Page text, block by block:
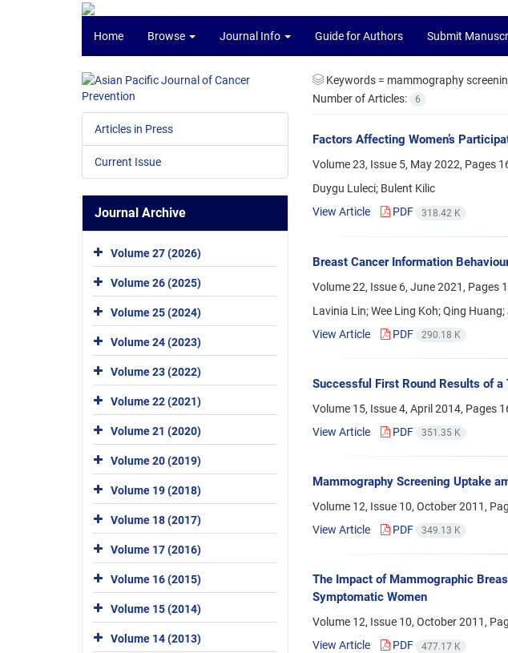
Home Browse Journal Info Guide for Authors Submit
Keywords = mammography
Number of Articles:
6
Factors Affecting Women’s
Volume 23, Issue 5, May 2022, Pages
Duygu Luleci; Bulent Kilic
View Article
PDF 318.42 K
Breast Cancer Information
Volume 22, Issue 6, June 2021, Pages
Lavinia Lin; Wee Ling Koh; Qing
View Article
PDF 290.18 K
Successful First Round Results of
Volume 15, Issue 4, April 2014, Pages
View Article
PDF 351.35 K
Mammography Screening Uptake
Volume 12, Issue 10, October 2011,
View Article
PDF 349.13 K
The Impact of Mammographic
Symptomatic Women
Volume 12, Issue 10, October 2011,
View Article
PDF 477.17 K
Articles in Press
Current Issue
Journal Archive
Volume 27 (2026)
Volume 26 (2025)
Volume 25 (2024)
Volume 24 (2023)
Volume 23 (2022)
Volume 22 (2021)
Volume 21 (2020)
Volume 20 (2019)
Volume 19 (2018)
Volume 18 (2017)
Volume 17 (2016)
Volume 16 (2015)
Volume 15 (2014)
Volume 14 (2013)